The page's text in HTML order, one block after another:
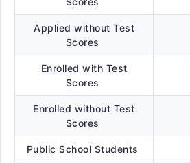
Applied without Test
Scores
Enrolled with Test
Scores
Enrolled without Test
Scores
Public School Students